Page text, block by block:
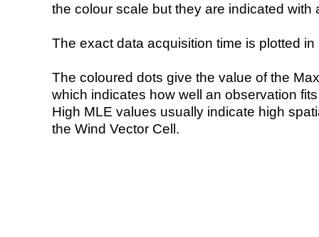
the colour scale but they are indicated with
The exact data acquisition time is plotted
The coloured dots give the value of the
which indicates how well an observation
High MLE values usually indicate high
the Wind Vector Cell.